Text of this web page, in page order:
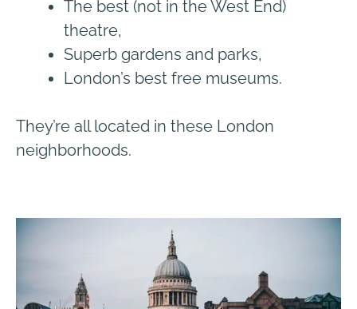
The best (not in the West End)
theatre,
Superb gardens and parks,
London’s best free museums.
They’re all located in these London
neighborhoods.